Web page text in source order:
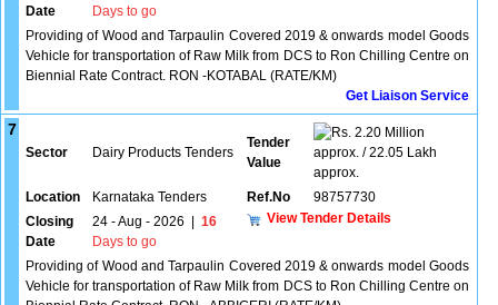
Date
Days to go
Providing of Wood and Tarpaulin Covered 2019 & onwards model Goods
Vehicle for transportation of Raw Milk from DCS to Ron Chilling Centre on
Biennial Rate Contract. RON -KOTABAL (RATE/KM)
Get Liaison Service
7
Sector Dairy Products Tenders
Tender
Value
2.20 Million
approx. / 22.05 Lakh
approx.
Location
Karnataka Tenders Ref.No
98757730
Closing
Date
24 - Aug - 2026
16
Days to go
View Tender Details
Providing of Wood and Tarpaulin Covered 2019 & onwards model Goods
Vehicle for transportation of Raw Milk from DCS to Ron Chilling Centre on